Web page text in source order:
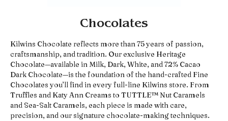
Chocolates
Kilwins Chocolate reflects more than 75 years of passion,
craftsmanship, and tradition. Our exclusive Heritage
Chocolate—available in Milk, Dark, White, and 72% Cacao
Dark Chocolate—is the foundation of the hand-crafted Fine
Chocolates you’ll find in every full-line Kilwins store. From
Truffles and Katy Ann Creams to TUTTLE™ Nut Caramels
and Sea-Salt Caramels, each piece is made with care,
precision, and our signature chocolate-making techniques.